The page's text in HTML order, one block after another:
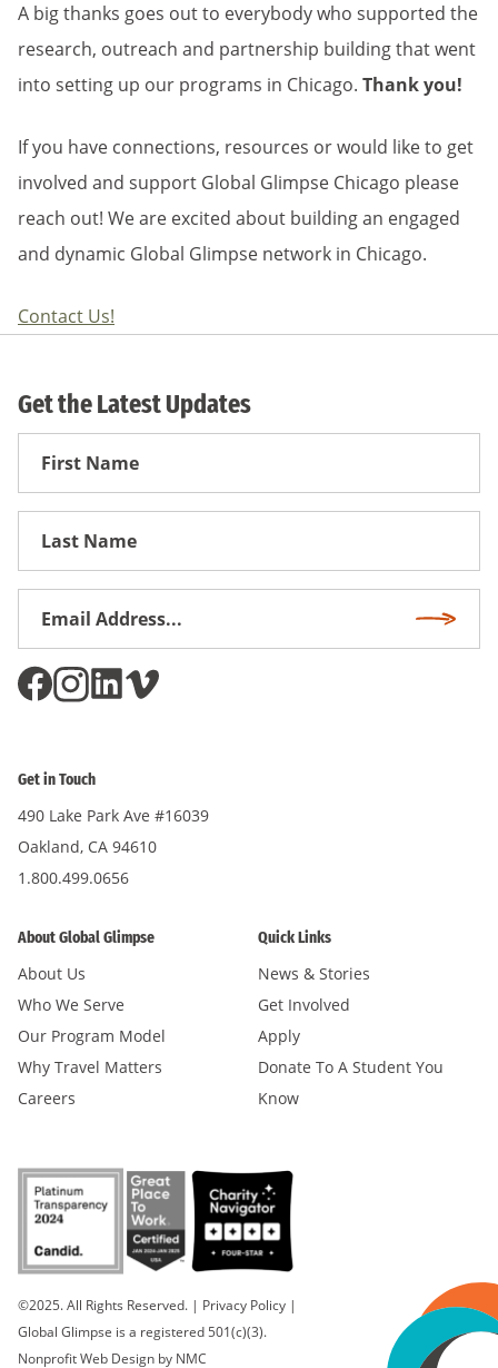
A big thanks goes out to everybody who supported the
research, outreach and partnership building that went
into setting up our programs in Chicago. Thank you!
If you have connections, resources or would like to get
involved and support Global Glimpse Chicago please
reach out! We are excited about building an engaged
and dynamic Global Glimpse network in Chicago.
Contact Us!
Get the Latest Updates
First
Get in Touch
490 Lake Park Ave #16039
Oakland, CA 94610
1.800.499.0656
About Global Glimpse
About Us
Who We Serve
Our Program Model
Why Travel Matters
Careers
Quick Links
News & Stories
Get Involved
Apply
Donate To A Student You
Know
©2025. All Rights Reserved. | Privacy Policy |
Global Glimpse is a registered 501(c)(3).
Nonprofit Web Design by NMC